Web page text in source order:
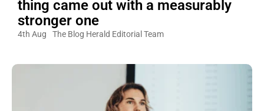
thing came out with a measurably
stronger one
4th Aug The Blog Herald Editorial Team